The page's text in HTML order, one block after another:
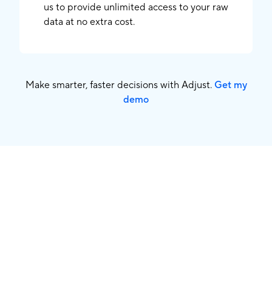
us to provide unlimited access to your raw
data at no extra cost.
Make smarter, faster decisions with Adjust. Get my
demo